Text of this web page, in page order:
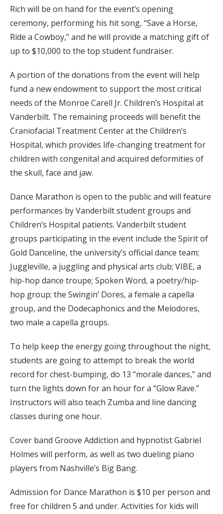
Rich will be on hand for the event’s opening
ceremony, performing his hit song, “Save a Horse,
Ride a Cowboy,” and he will provide a matching gift of
up to $10,000 to the top student fundraiser.
A portion of the donations from the event will help
fund a new endowment to support the most critical
needs of the Monroe Carell Jr. Children’s Hospital at
Vanderbilt. The remaining proceeds will benefit the
Craniofacial Treatment Center at the Children’s
Hospital, which provides life-changing treatment for
children with congenital and acquired deformities of
the skull, face and jaw.
Dance Marathon is open to the public and will feature
performances by Vanderbilt student groups and
Children’s Hospital patients. Vanderbilt student
groups participating in the event include the Spirit of
Gold Danceline, the university’s official dance team;
Juggleville, a juggling and physical arts club; VIBE, a
hip-hop dance troupe; Spoken Word, a poetry/hip-
hop group; the Swingin’ Dores, a female a capella
group, and the Dodecaphonics and the Melodores,
two male a capella groups.
To help keep the energy going throughout the night,
students are going to attempt to break the world
record for chest-bumping, do 13 “morale dances,” and
turn the lights down for an hour for a “Glow Rave.”
Instructors will also teach Zumba and line dancing
classes during one hour.
Cover band Groove Addiction and hypnotist Gabriel
Holmes will perform, as well as two dueling piano
players from Nashville’s Big Bang.
Admission for Dance Marathon is $10 per person and
free for children 5 and under. Activities for kids will